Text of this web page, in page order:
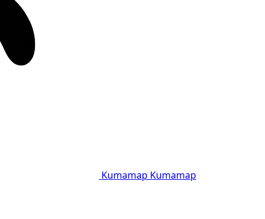
Kumamap Kumamap